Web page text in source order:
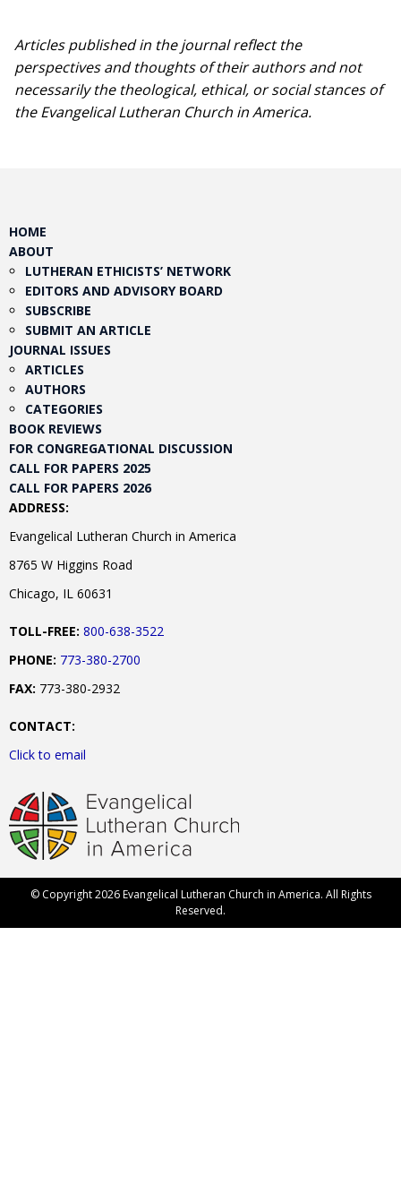
Articles published in the journal reflect the
perspectives and thoughts of their authors and not
necessarily the theological, ethical, or social stances of
the Evangelical Lutheran Church in America.​
HOME
ABOUT
LUTHERAN ETHICISTS’ NETWORK
EDITORS AND ADVISORY BOARD
SUBSCRIBE
SUBMIT AN ARTICLE
JOURNAL ISSUES
ARTICLES
AUTHORS
CATEGORIES
BOOK REVIEWS
FOR CONGREGATIONAL DISCUSSION
CALL FOR PAPERS 2025
CALL FOR PAPERS 2026
ADDRESS:
Evangelical Lutheran Church in America
8765 W Higgins Road
Chicago, IL 60631
TOLL-FREE: 800-638-3522
PHONE: 773-380-2700
FAX: 773-380-2932
CONTACT:
Click to email
© Copyright 2026 Evangelical Lutheran Church in America. All Rights
Reserved.